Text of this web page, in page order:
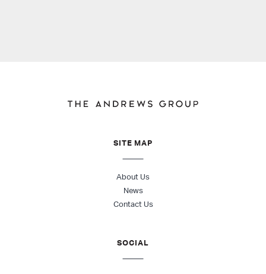
SITE MAP
About Us
News
Contact Us
SOCIAL